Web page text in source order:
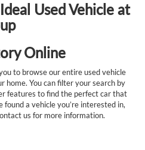
Used Vehicle at
Online
to browse our entire used vehicle
home. You can filter your search by
features to find the perfect car that
found a vehicle you’re interested in,
us for more information.